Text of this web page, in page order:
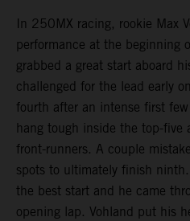
In 250MX racing, rookie Max
performance at the beginning
grabbed a great start aboard
challenged for the lead early
fourth after an intense first
hang tough inside the top-five
front-runners. A couple
spots to ultimately finish
the best start and he came
opening lap. Vohland put his